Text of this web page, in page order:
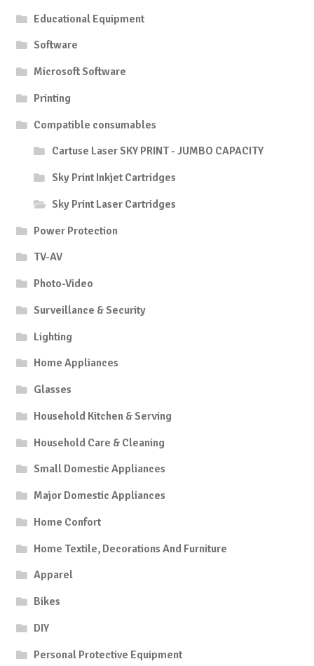
Educational Equipment
Software
Microsoft Software
Printing
Compatible consumables
Cartuse Laser SKY PRINT - JUMBO CAPACITY
Sky Print Inkjet Cartridges
Sky Print Laser Cartridges
Power Protection
TV-AV
Photo-Video
Surveillance & Security
Lighting
Home Appliances
Glasses
Household Kitchen & Serving
Household Care & Cleaning
Small Domestic Appliances
Major Domestic Appliances
Home Confort
Home Textile, Decorations And Furniture
Apparel
Bikes
DIY
Personal Protective Equipment